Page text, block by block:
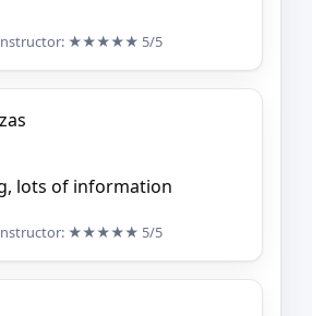
★★★★★ 5/5
lots of information
★★★★★ 5/5